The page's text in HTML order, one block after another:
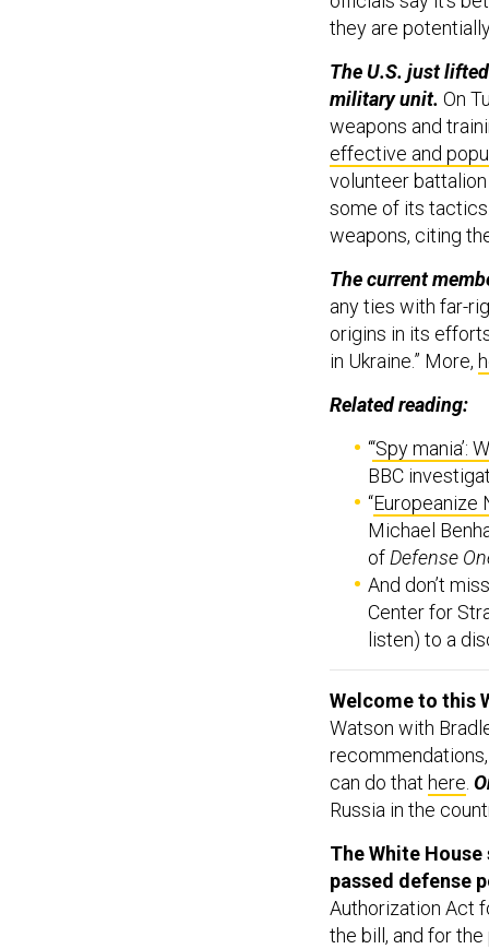
they are
The U.S. just
military unit. On
weapons and
effective and
volunteer
some of its
weapons, citing
The current
any ties with far-
origins in its
in Ukraine.” More,
Related reading:
“‘Spy
BBC
“Europeanize
Michael
ofDefense
And don’t
Center for
listen) to a
Welcome to this
Watson with
can do that here.
Russia in the
The White
passed defense
Authorization Act
the bill, and for